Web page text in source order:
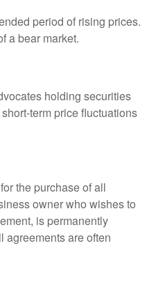
period of rising prices.
a bear market.
holding securities
term price fluctuations
the purchase of all
owner who wishes to
is permanently
agreements are often